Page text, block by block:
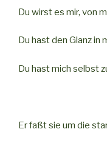
Du wirst es mir, von
Du hast den Glanz in
Du hast mich selbst
Er faßt sie um die